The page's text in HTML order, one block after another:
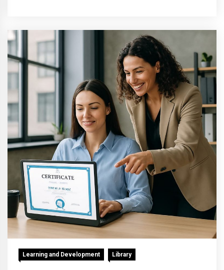
Learning and Development Library